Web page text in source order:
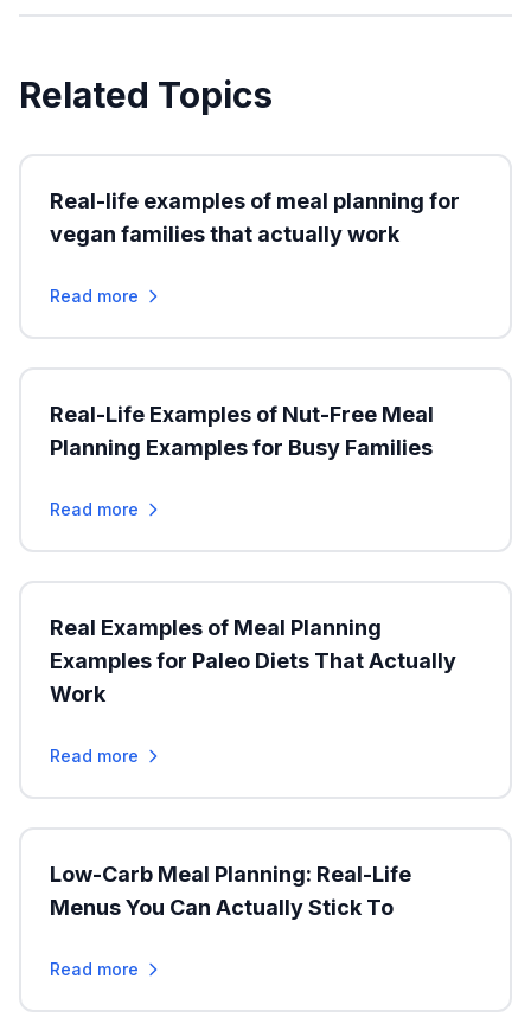
Related Topics
Real-life examples of meal planning for
vegan families that actually work
Read more
Real-Life Examples of Nut-Free Meal
Planning Examples for Busy Families
Read more
Real Examples of Meal Planning
Examples for Paleo Diets That Actually
Work
Read more
Low-Carb Meal Planning: Real-Life
Menus You Can Actually Stick To
Read more